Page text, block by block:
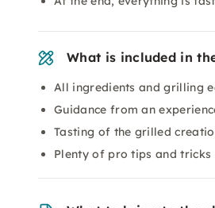
What is included in
All ingredients and grilling
Guidance from an
Tasting of the grilled
Plenty of pro tips and tricks